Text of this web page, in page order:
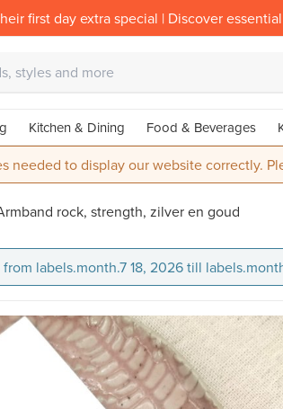
first day extra special | Discover
Kitchen & Dining Food & Beverages
needed to display our website correctly.
rock, strength, zilver en goud
labels.month.7 18, 2026 till